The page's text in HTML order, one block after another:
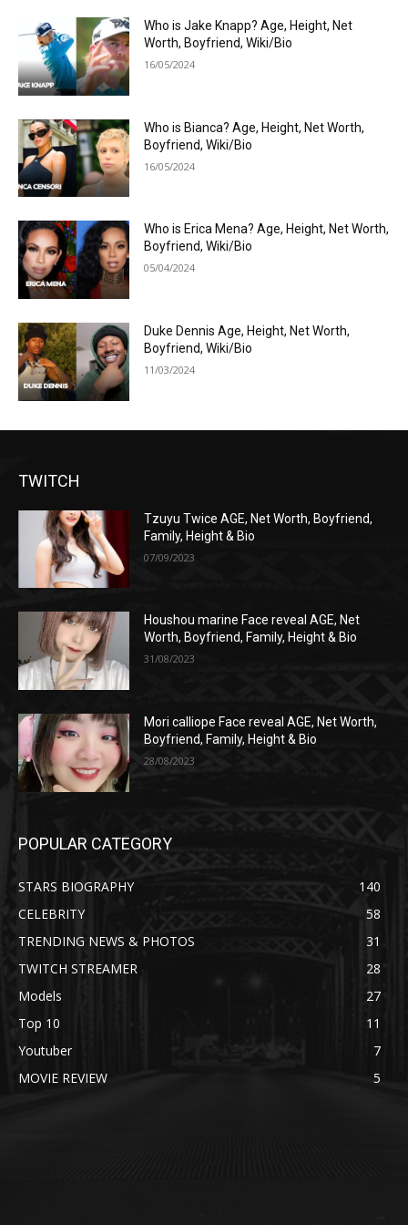
Who is Jake Knapp? Age, Height, Net
Worth, Boyfriend, Wiki/Bio
16/05/2024
Who is Bianca? Age, Height, Net Worth,
Boyfriend, Wiki/Bio
16/05/2024
Who is Erica Mena? Age, Height, Net Worth,
Boyfriend, Wiki/Bio
05/04/2024
Duke Dennis Age, Height, Net Worth,
Boyfriend, Wiki/Bio
11/03/2024
TWITCH
Tzuyu Twice AGE, Net Worth, Boyfriend,
Family, Height & Bio
07/09/2023
Houshou marine Face reveal AGE, Net
Worth, Boyfriend, Family, Height & Bio
31/08/2023
Mori calliope Face reveal AGE, Net Worth,
Boyfriend, Family, Height & Bio
28/08/2023
POPULAR CATEGORY
STARS BIOGRAPHY
140
CELEBRITY
58
TRENDING NEWS & PHOTOS
31
TWITCH STREAMER
28
Models
27
Top 10
11
Youtuber
7
MOVIE REVIEW
5